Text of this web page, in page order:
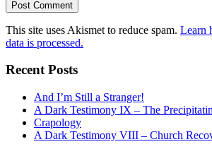
This site uses Akismet to reduce spam. Learn
data is processed.
Recent Posts
And I’m Still a Stranger!
A Dark Testimony IX – The
Crapology
A Dark Testimony VIII – Church